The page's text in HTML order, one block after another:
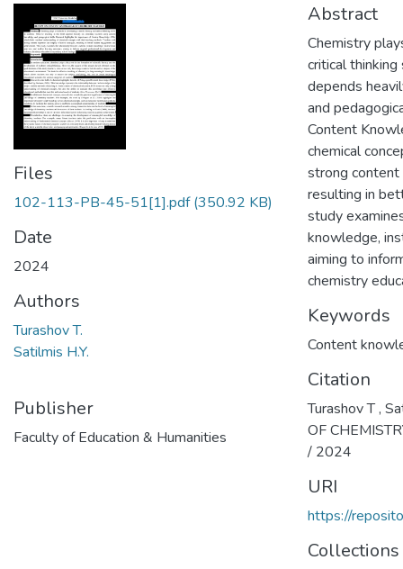
Files
102-113-PB-45-51[1].pdf(350.92 KB)
Date
2024
Authors
Turashov T.
Satilmis H.Y.
Publisher
Faculty of Education & Humanities
Abstract
Chemistry
critical
depends
and
Content
chemical
strong
resulting in
study
knowledge,
aiming to
chemistry
Keywords
Content
Citation
Turashov T ,
OF
/ 2024
URI
https://
Collections